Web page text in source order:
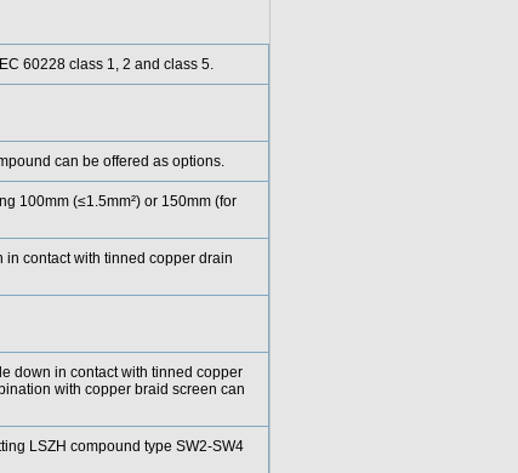
60228 class 1, 2 and class 5.
can be offered as options.
100mm (≤1.5mm²) or 150mm (for
contact with tinned copper drain
down in contact with tinned copper
with copper braid screen can
LSZH compound type SW2-SW4